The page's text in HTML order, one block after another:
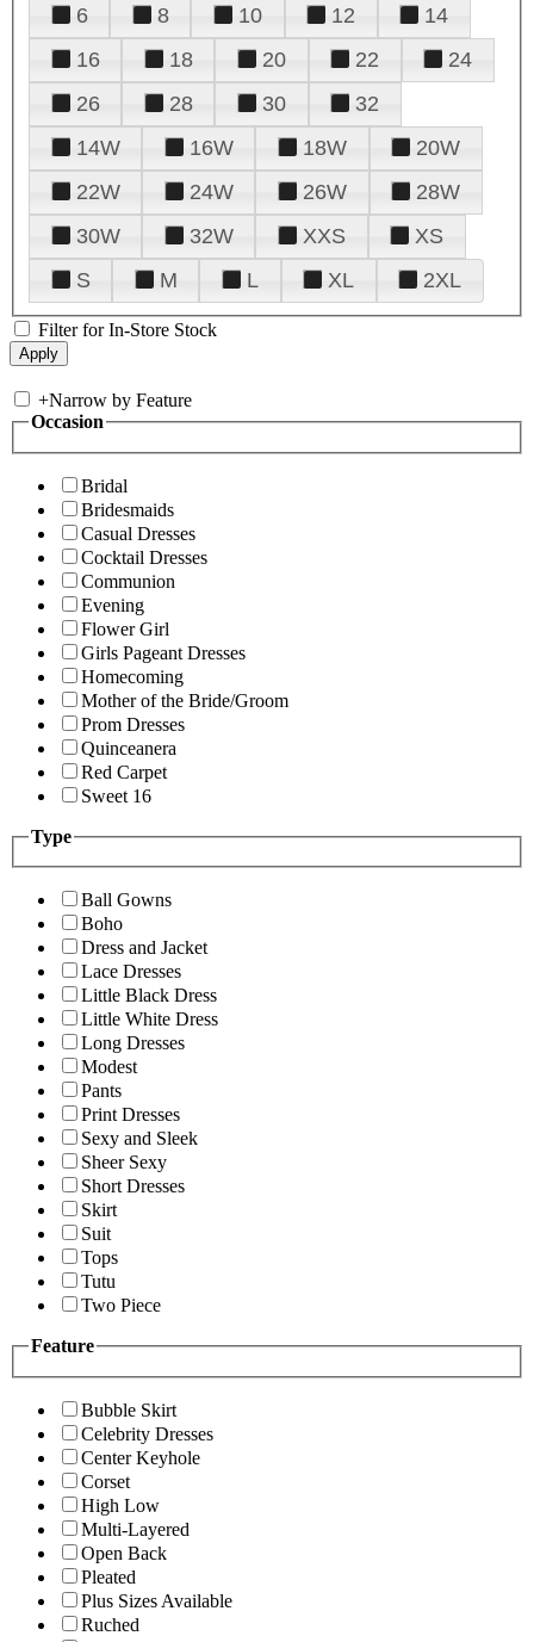
6
8 10 12
14
16
18 20 22
24
26
28 30
32
14W
16W 18W
20W
22W
24W 26W
28W
30W
32W XXS
XS
S
M L XL 2XL
Filter for In-Store Stock
+Narrow by Feature
Occasion
Bridal
Bridesmaids
Casual Dresses
Cocktail Dresses
Communion
Evening
Flower Girl
Girls Pageant Dresses
Homecoming
Mother of the Bride/Groom
Prom Dresses
Quinceanera
Red Carpet
Sweet 16
Type
Ball Gowns
Boho
Dress and Jacket
Lace Dresses
Little Black Dress
Little White Dress
Long Dresses
Modest
Pants
Print Dresses
Sexy and Sleek
Sheer Sexy
Short Dresses
Skirt
Suit
Tops
Tutu
Two Piece
Feature
Bubble Skirt
Celebrity Dresses
Center Keyhole
Corset
High Low
Multi-Layered
Open Back
Pleated
Plus Sizes Available
Ruched